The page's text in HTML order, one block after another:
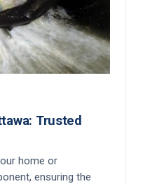
Trusted
home or
ensuring the